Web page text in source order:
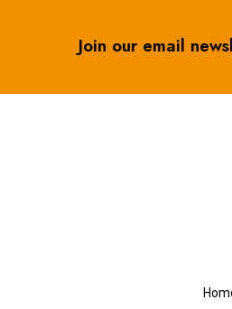
Join our email